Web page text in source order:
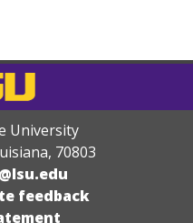
University
, 70803
feedback